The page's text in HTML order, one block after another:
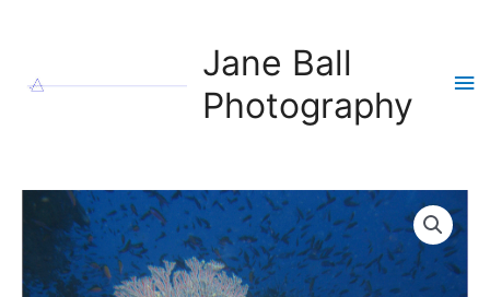
Jane Ball
Photography